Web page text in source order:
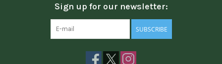
Sign up for our newsletter:
SUBSCRIBE